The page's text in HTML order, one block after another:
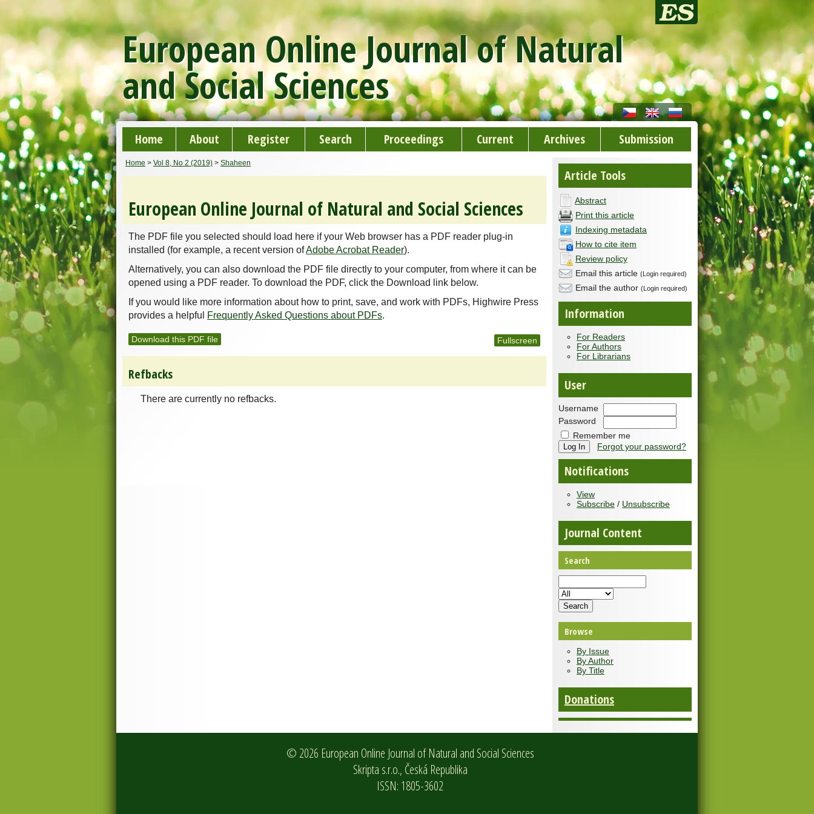
European Online Journal of Natural
and Social Sciences
Home About Register Search Proceedings Current Archives Submission
Article Tools
Abstract
Print this article
Indexing metadata
How to cite item
Review policy
Email this article (Login required)
Email the author (Login required)
Information
For Readers
For Authors
For Librarians
User
Username
Password
Remember me
Forgot your password?
Notifications
View
Subscribe / Unsubscribe
Journal Content
Search
Browse
By Issue
By Author
By Title
Donations
Home > Vol 8, No 2 (2019) > Shaheen
European Online Journal of Natural and Social Sciences
The PDF file you selected should load here if your Web browser has a PDF reader plug-in
installed (for example, a recent version ofAdobe Acrobat Reader).
Alternatively, you can also download the PDF file directly to your computer, from where it can be
opened using a PDF reader. To download the PDF, click the Download link below.
If you would like more information about how to print, save, and work with PDFs, Highwire Press
provides a helpful
Frequently Asked Questions about PDFs.
Download this PDF file Fullscreen
Refbacks
There are currently no refbacks.
© 2026 European Online Journal of Natural and Social Sciences
Skripta s.r.o., Česká Republika
ISSN: 1805-3602